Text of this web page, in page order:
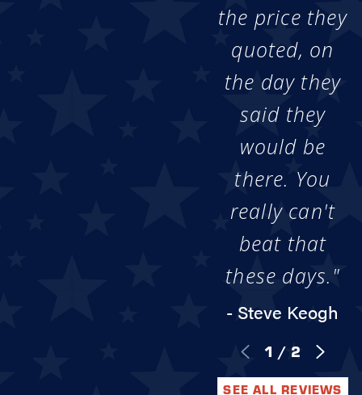
the price they
quoted, on
the day they
said they
would be
there. You
really can't
beat that
these days."
- Steve Keogh
1 / 2
SEE ALL REVIEWS